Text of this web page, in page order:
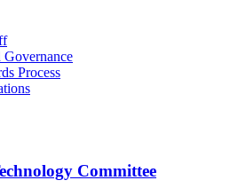
Governance
Process
Committee